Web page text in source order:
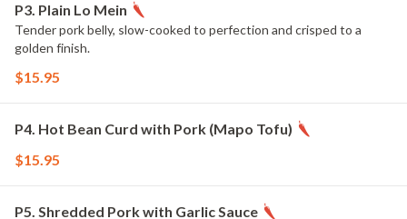
P3. Plain Lo Mein
Tender pork belly, slow-cooked to perfection and crisped to a
golden finish.
$15.95
P4. Hot Bean Curd with Pork (Mapo Tofu)
$15.95
P5. Shredded Pork with Garlic Sauce